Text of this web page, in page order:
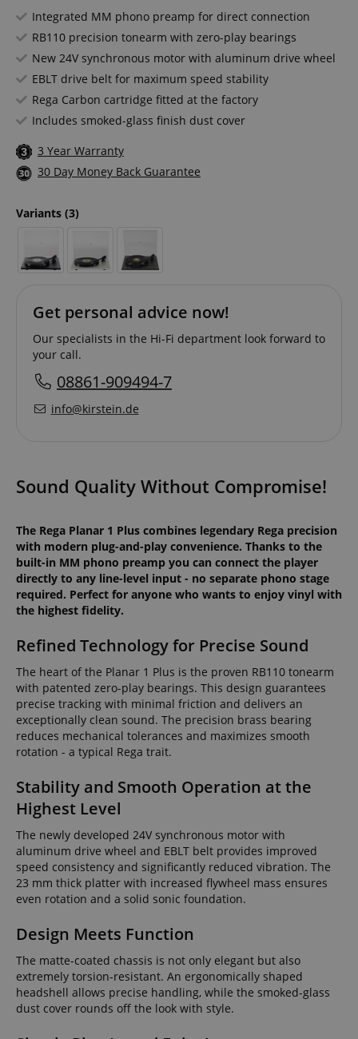
Integrated MM phono preamp for direct connection
RB110 precision tonearm with zero-play bearings
New 24V synchronous motor with aluminum drive wheel
EBLT drive belt for maximum speed stability
Rega Carbon cartridge fitted at the factory
Includes smoked-glass finish dust cover
3 Year Warranty
30 Day Money Back Guarantee
Variants (3)
Get personal advice now!
Our specialists in the Hi-Fi department look forward to
your call.
08861-909494-7
info@kirstein.de
Sound Quality Without Compromise!
The Rega Planar 1 Plus combines legendary Rega precision
with modern plug-and-play convenience. Thanks to the
built-in MM phono preamp you can connect the player
directly to any line-level input - no separate phono stage
required. Perfect for anyone who wants to enjoy vinyl with
the highest fidelity.
Refined Technology for Precise Sound
The heart of the Planar 1 Plus is the proven RB110 tonearm
with patented zero-play bearings. This design guarantees
precise tracking with minimal friction and delivers an
exceptionally clean sound. The precision brass bearing
reduces mechanical tolerances and maximizes smooth
rotation - a typical Rega trait.
Stability and Smooth Operation at the
Highest Level
The newly developed 24V synchronous motor with
aluminum drive wheel and EBLT belt provides improved
speed consistency and significantly reduced vibration. The
23 mm thick platter with increased flywheel mass ensures
even rotation and a solid sonic foundation.
Design Meets Function
The matte-coated chassis is not only elegant but also
extremely torsion-resistant. An ergonomically shaped
headshell allows precise handling, while the smoked-glass
dust cover rounds off the look with style.